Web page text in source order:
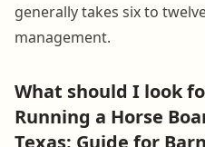
generally takes six to
management.
What should I look
Running a Horse
Texas: Guide for